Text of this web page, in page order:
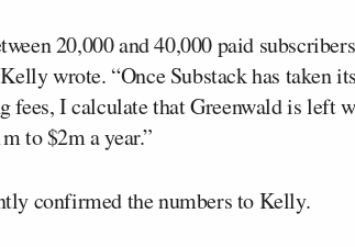
20,000 and 40,000 paid
wrote. “Once Substack has taken
fees, I calculate that Greenwald is left
to $2m a year.”
confirmed the numbers to Kelly.